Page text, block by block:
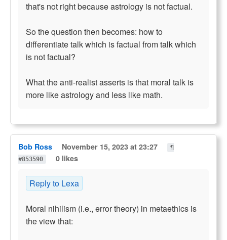
that's not right because astrology is not factual.
So the question then becomes: how to
differentiate talk which is factual from talk which
is not factual?
What the anti-realist asserts is that moral talk is
more like astrology and less like math.
Bob Ross November 15, 2023 at 23:27
¶
#853590
0 likes
Reply to Lexa
Moral nihilism (i.e., error theory) in metaethics is
the view that: